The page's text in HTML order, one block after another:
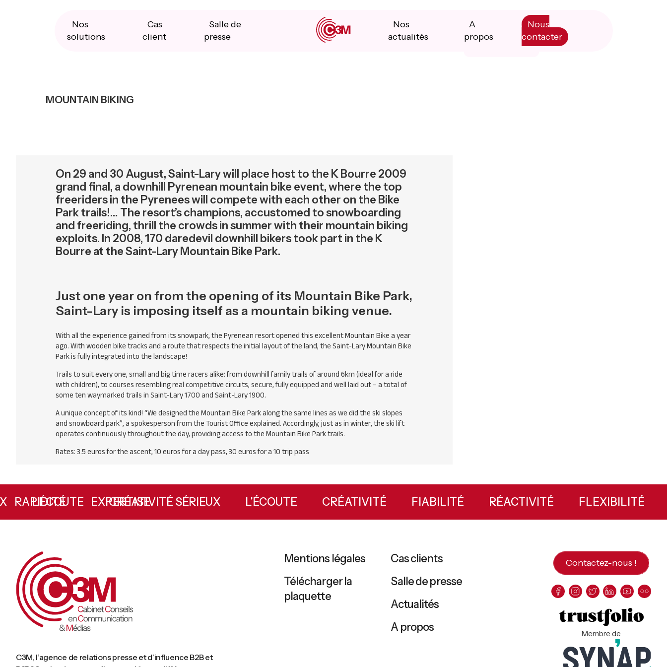
Nos
solutions
Cas
client
Salle de
presse
Nos
actualités
A
propos
Nous
contacter
MOUNTAIN BIKING
On 29 and 30 August, Saint-Lary will place host to the K Bourre 2009
grand final, a downhill Pyrenean mountain bike event, where the top
freeriders in the Pyrenees will compete with each other on the Bike
Park trails!… The resort’s champions, accustomed to snowboarding
and freeriding, thrill the crowds in summer with their mountain biking
exploits. In 2008, 170 daredevil downhill bikers took part in the K
Bourre at the Saint-Lary Mountain Bike Park.
Just one year on from the opening of its Mountain Bike Park,
Saint-Lary is imposing itself as a mountain biking venue.
With all the experience gained from its snowpark, the Pyrenean resort opened this excellent Mountain Bike a year
ago. With wooden bike tracks and a route that respects the initial layout of the land, the Saint-Lary Mountain Bike
Park is fully integrated into the landscape!
Trails to suit every one, small and big time racers alike: from downhill family trails of around 6km (ideal for a ride
with children), to courses resembling real competitive circuits, secure, fully equipped and well laid out – a total of
some ten waymarked trails in Saint-Lary 1700 and Saint-Lary 1900.
A unique concept of its kind! “We designed the Mountain Bike Park along the same lines as we did the ski slopes
and snowboard park”, a spokesperson from the Tourist Office explained. Accordingly, just as in winter, the ski lift
operates continuously throughout the day, providing access to the Mountain Bike Park trails.
Rates: 3.5 euros for the ascent, 10 euros for a day pass, 30 euros for a 10 trip pass
L’ÉCOUTE CRÉATIVITÉ
RAPIDITÉ EXPERTISE SÉRIEUX L’ÉCOUTE CRÉATIVITÉ FIABILITÉ RÉACTIVITÉ FLEXIBILITÉ
C3M, l’agence de relations presse et d’influence B2B et
Mentions légales
Télécharger la
plaquette
Cas clients
Salle de presse
Actualités
A propos
Contactez-nous !
Membre de